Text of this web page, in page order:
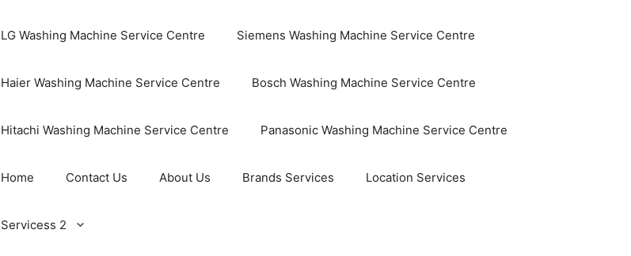
LG Washing Machine Service Centre Siemens Washing Machine Service Centre
Haier Washing Machine Service Centre Bosch Washing Machine Service Centre
Hitachi Washing Machine Service Centre Panasonic Washing Machine Service Centre
Home Contact Us About Us Brands Services Location Services
Servicess 2